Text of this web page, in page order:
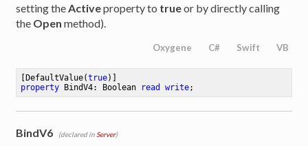
setting the Activeproperty to trueor by directly calling
the Open method).
Oxygene C# Swift VB
[DefaultValue(true
property BindV4: Boolean read write;
BindV6 (declared in Server)